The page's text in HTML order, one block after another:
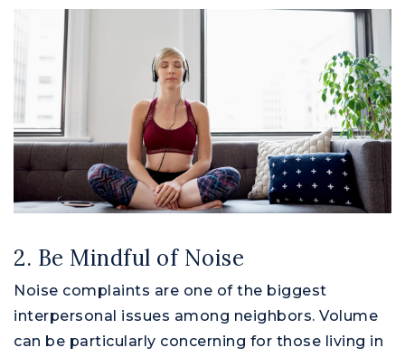
2. Be Mindful of Noise
Noise complaints are one of the biggest
interpersonal issues among neighbors. Volume
can be particularly concerning for those living in